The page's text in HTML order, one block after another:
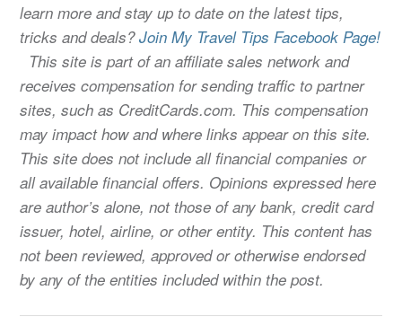
learn more and stay up to date on the latest tips,
tricks and deals?Join My Travel Tips Facebook Page!
This site is part of an affiliate sales network and
receives compensation for sending traffic to partner
sites, such as CreditCards.com. This compensation
may impact how and where links appear on this site.
This site does not include all financial companies or
all available financial offers. Opinions expressed here
are author’s alone, not those of any bank, credit card
issuer, hotel, airline, or other entity. This content has
not been reviewed, approved or otherwise endorsed
by any of the entities included within the post.